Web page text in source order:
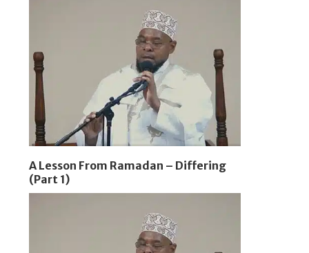
A Lesson From Ramadan – Differing
(Part 1)